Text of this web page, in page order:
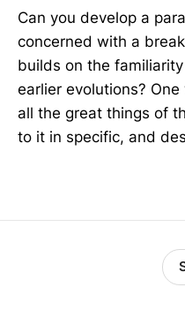
Can you develop a
concerned with a
builds on the
earlier evolutions?
all the great things of
to it in specific, and